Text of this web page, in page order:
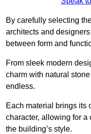
By carefully selecting
architects and
between form and
From sleek modern
charm with natural
endless.
Each material brings its
character, allowing for a
the building’s style.